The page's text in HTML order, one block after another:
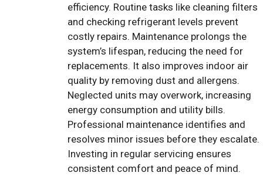
efficiency. Routine tasks like cleaning filters
and checking refrigerant levels prevent
costly repairs. Maintenance prolongs the
system’s lifespan, reducing the need for
replacements. It also improves indoor air
quality by removing dust and allergens.
Neglected units may overwork, increasing
energy consumption and utility bills.
Professional maintenance identifies and
resolves minor issues before they escalate.
Investing in regular servicing ensures
consistent comfort and peace of mind.